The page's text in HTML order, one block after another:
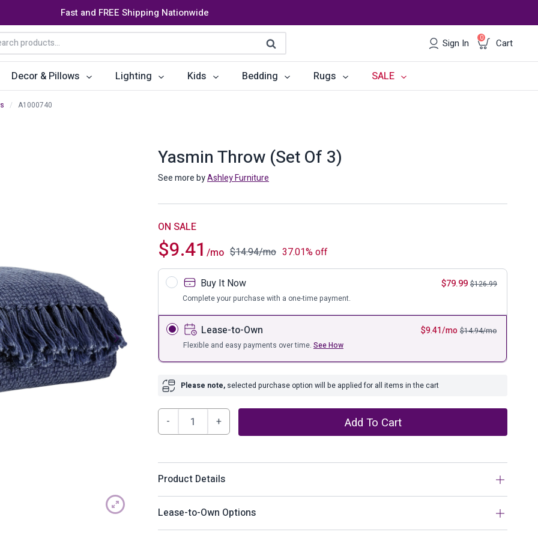
Fast and FREE Shipping Nationwide
Search Sign In Cart
0
Bookcases & Shelves
Dining Tables
Dining Room Sets
Bar Carts
Bar Furniture
Bar Stools
Storage
Decor & Pillows Lighting Kids Bedding Rugs SALE
/ A1000740
Yasmin Throw (Set Of 3)
See more byAshley Furniture
$9.41 /mo $14.94/mo 37.01% off
ON SALE
Buy It Now $79.99 $126.99
Complete your purchase with a one-time payment.
Lease-to-Own $9.41/mo $14.94/mo
Flexible and easy payments over time. See How
Please note, selected purchase option will be applied for all items in the cart
Yasmin
Throw
of
3)
quantity
Add To Cart
Product Details
Nicely designed to look like a well-worn essential, this acid washed throw proves
navy goes with anything. The perfect blend of softness and warmth with a flirty
Lease-to-Own Options